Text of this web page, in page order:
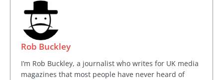
Rob Buckley
I’m Rob Buckley, a journalist who writes for UK media
magazines that most people have never heard of